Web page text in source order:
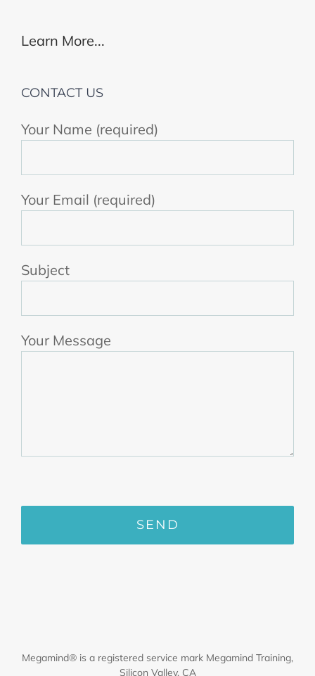
Learn More...
CONTACT US
Your Name (required)
Your Email (required)
Subject
Your Message
Megamind® is a registered service mark Megamind Training,
Silicon Valley, CA